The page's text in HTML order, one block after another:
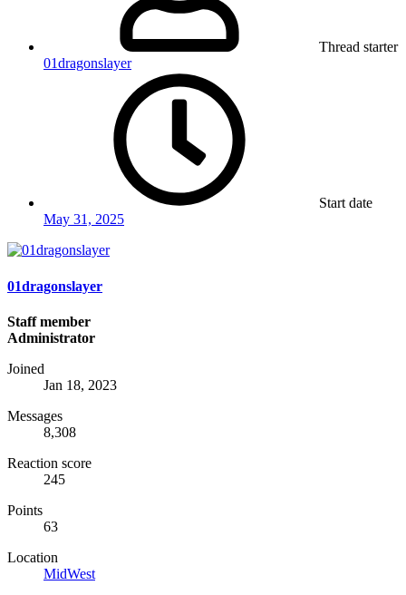
Thread starter
01dragonslayer
Start date
May 31, 2025
01dragonslayer
Staff member
Administrator
Joined
Jan 18, 2023
Messages
8,308
Reaction score
245
Points
63
Location
MidWest